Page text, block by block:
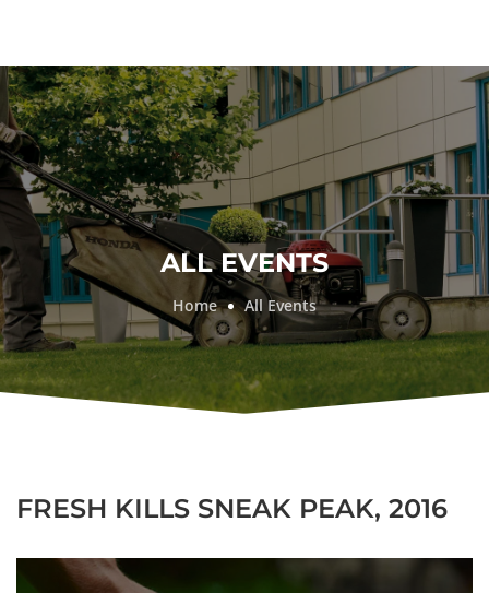
ALL EVENTS
Home All Events
FRESH KILLS SNEAK PEAK, 2016